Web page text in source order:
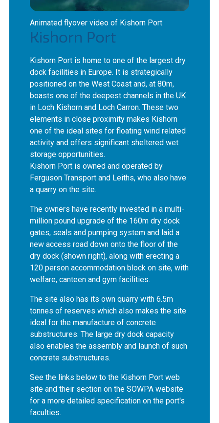
Animated flyover video of Kishorn Port
Kishorn Port
Kishorn Port is home to one of the largest dry
dock facilities in Europe. It is strategically
positioned on the West Coast and, at 80m,
boasts one of the deepest channels in the UK
in Loch Kishorn and Loch Carron. These two
elements in close proximity makes Kishorn
one of the ideal sites for floating wind related
activity and offers significant sheltered wet
storage opportunities.
Kishorn Port is owned and operated by
Ferguson Transport and Leiths, who also have
a quarry on the site.
The owners have recently invested in a multi-
million pound upgrade of the 160m dry dock
gates, seals and pumping system and laid a
new access road down onto the floor of the
dry dock (shown right), along with erecting a
120 person accommodation block on site, with
welfare, canteen and gym facilities.
The site also has its own quarry with 6.5m
tonnes of reserves which also makes the site
ideal for the manufacture of concrete
substructures. The large dry dock capacity
also enables the assembly and launch of such
concrete substructures.
See the links below to the Kishorn Port web
site and their section on the SOWPA website
for a more detailed specification on the port's
faculties.